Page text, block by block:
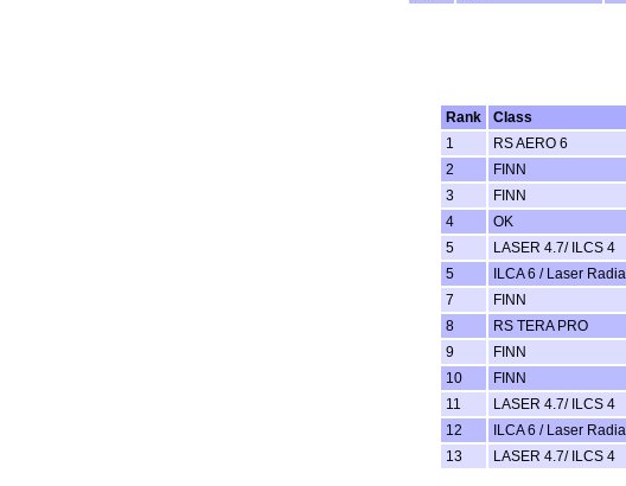
Rank
Class
1
RS AERO 6
2
FINN
3
FINN
4
OK
5
LASER 4.7/ ILCS 4
5
ILCA 6 / Laser Radial
7
FINN
8
RS TERA PRO
9
FINN
10
FINN
11
LASER 4.7/ ILCS 4
12
ILCA 6 / Laser Radial
13
LASER 4.7/ ILCS 4